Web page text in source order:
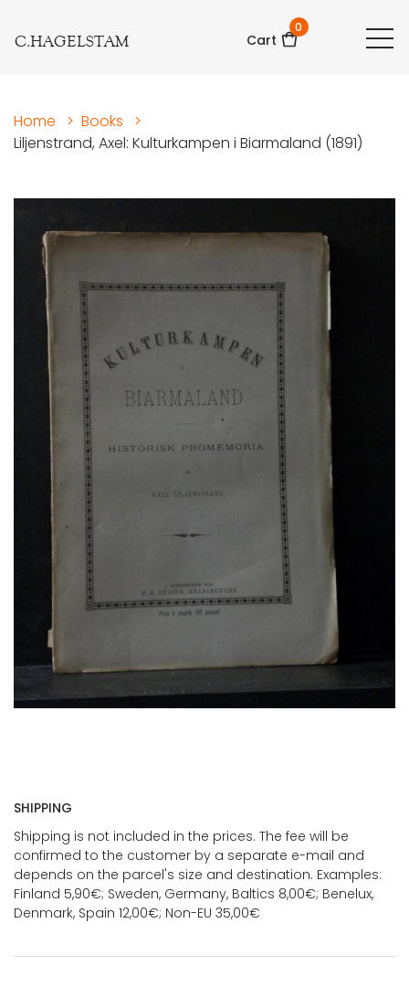
C.HAGELSTAM Cart
0
Home > Books
>
Liljenstrand, Axel: Kulturkampen i Biarmaland (1891)
SHIPPING
Shipping is not included in the prices. The fee will be
confirmed to the customer by a separate e-mail and
depends on the parcel's size and destination. Examples:
Finland 5,90€; Sweden, Germany, Baltics 8,00€; Benelux,
Denmark, Spain 12,00€; Non-EU 35,00€